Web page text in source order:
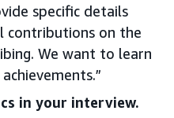
specific details
contributions on the
We want to learn
in your interview.